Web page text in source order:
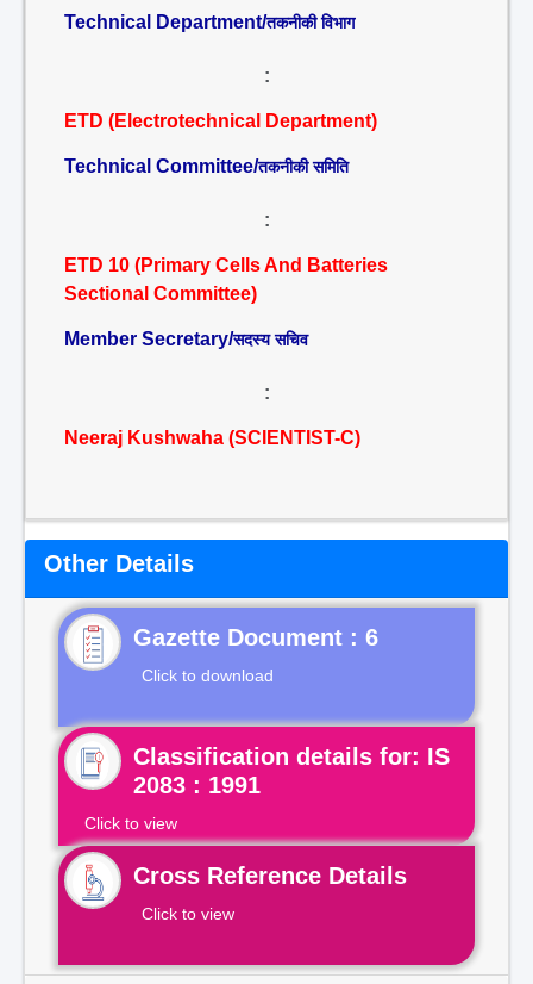
Technical Department/तकनीकी विभाग
:
ETD (Electrotechnical Department)
Technical Committee/तकनीकी समिति
:
ETD 10 (Primary Cells And Batteries
Sectional Committee)
Member Secretary/सदस्य सचिव
:
Neeraj Kushwaha (SCIENTIST-C)
Other Details
Gazette Document : 6
Click to download
Classification details for: IS
2083 : 1991
Click to view
Cross Reference Details
Click to view